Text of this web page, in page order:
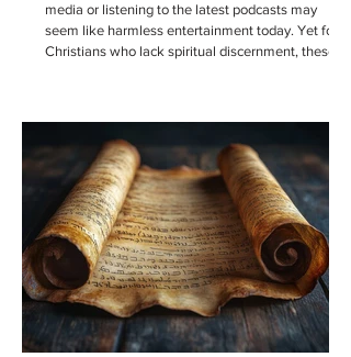
media or listening to the latest podcasts may
seem like harmless entertainment today. Yet for
Christians who lack spiritual discernment, these
and hosts are saying has dramatically shifted from
a casual hobby to a massive daily habit. R